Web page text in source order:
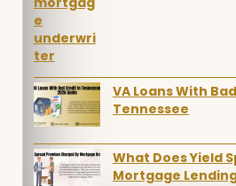
VA Loans With
Tennessee
What Does Yield
Mortgage